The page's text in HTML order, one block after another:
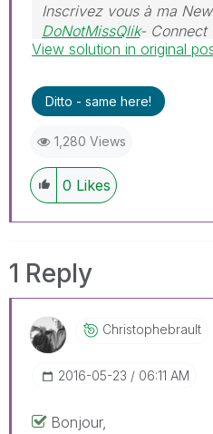
Inscrivez vous à ma
DoNotMissQlik- Connect
View solution in original
Ditto - same here!
1,280 Views
0 Likes
1 Reply
ChristophebraulT
‎2016-05-23 06:11 AM
Bonjour,